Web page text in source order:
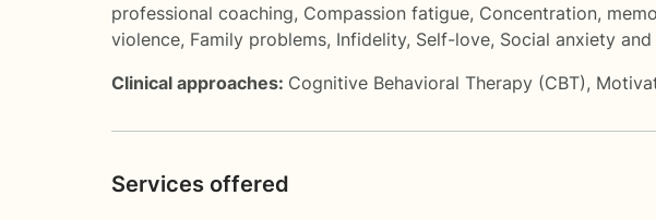
professional coaching, Compassion fatigue, Concentration,
violence, Family problems, Infidelity, Self-love, Social anxiety
Clinical approaches: Cognitive Behavioral Therapy (CBT),
Services offered